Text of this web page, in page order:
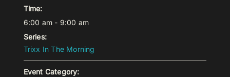
Time:
6:00 am - 9:00 am
Series:
Trixx In The Morning
Event Category: